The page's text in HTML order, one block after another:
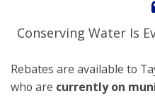
Conserving Water Is
Rebates are available to
who are currently on